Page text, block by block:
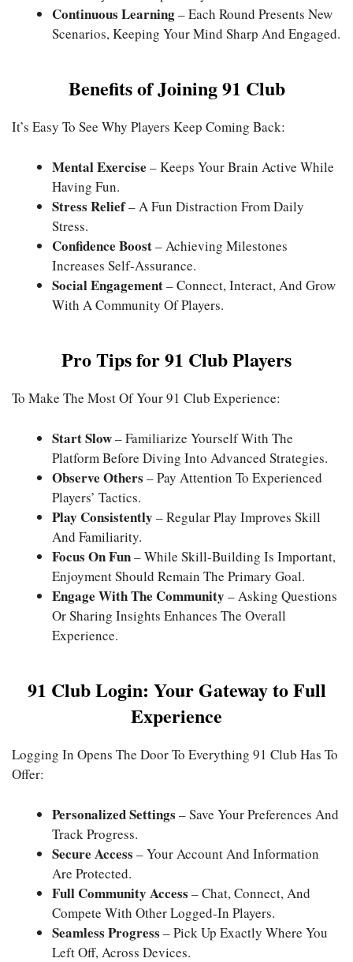
Continuous Learning– Each Round Presents New
Scenarios, Keeping Your Mind Sharp And Engaged.
Benefits of Joining 91 Club
It’s Easy To See Why Players Keep Coming Back:
Mental Exercise – Keeps Your Brain Active While
Having Fun.
Stress Relief– A Fun Distraction From Daily
Stress.
Confidence Boost– Achieving Milestones
Increases Self-Assurance.
Social Engagement– Connect, Interact, And Grow
With A Community Of Players.
Pro Tips for 91 Club Players
To Make The Most Of Your 91 Club Experience:
Start Slow– Familiarize Yourself With The
Platform Before Diving Into Advanced Strategies.
Observe Others – Pay Attention To Experienced
Players’ Tactics.
Play Consistently – Regular Play Improves Skill
And Familiarity.
Focus On Fun– While Skill-Building Is Important,
Enjoyment Should Remain The Primary Goal.
Engage With The Community – Asking Questions
Or Sharing Insights Enhances The Overall
Experience.
91 Club Login: Your Gateway to Full
Experience
Logging In Opens The Door To Everything 91 Club Has To
Offer:
Personalized Settings – Save Your Preferences And
Track Progress.
Secure Access – Your Account And Information
Are Protected.
Full Community Access – Chat, Connect, And
Compete With Other Logged-In Players.
Seamless Progress – Pick Up Exactly Where You
Left Off, Across Devices.